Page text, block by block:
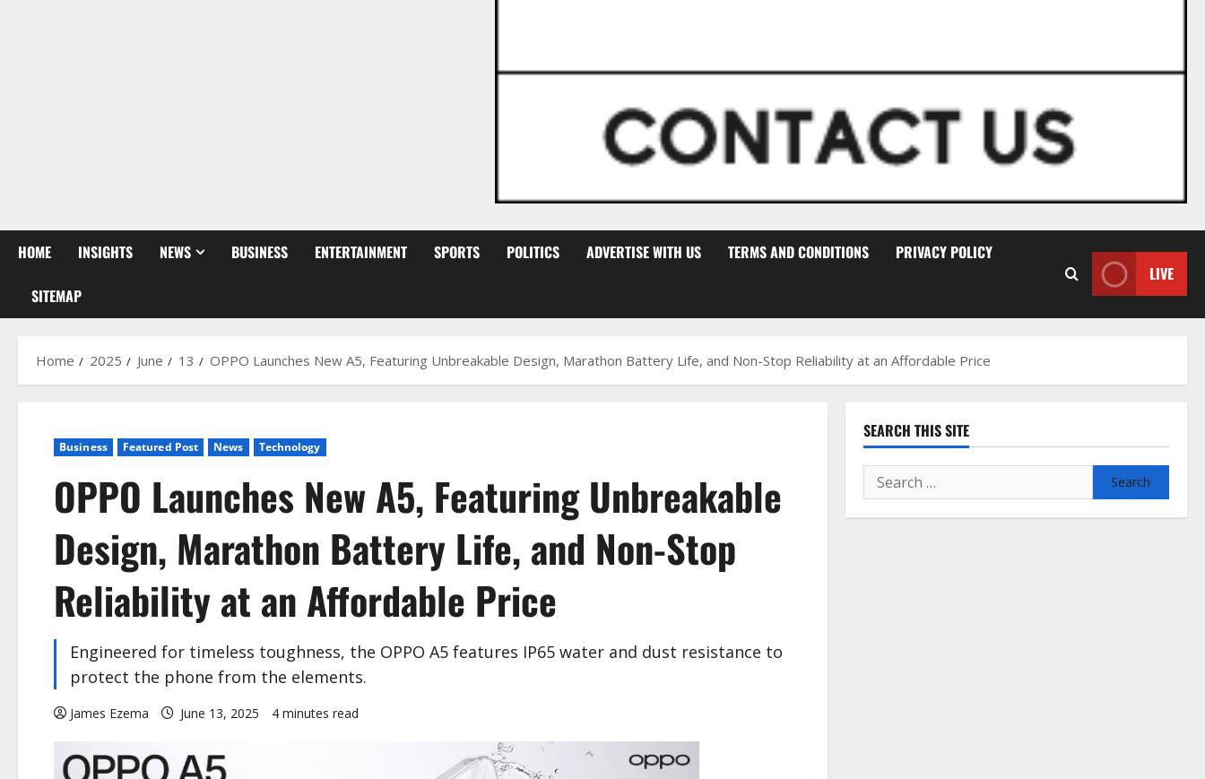
HOME INSIGHTS NEWS BUSINESS ENTERTAINMENT SPORTS POLITICS ADVERTISE WITH US TERMS AND CONDITIONS PRIVACY POLICY
SITEMAP
LIVE
Home 2025 June 13 OPPO Launches New A5, Featuring Unbreakable Design, Marathon Battery Life, and Non-Stop Reliability at an Affordable Price
Business Featured Post News Technology
OPPO Launches New A5, Featuring Unbreakable
Design, Marathon Battery Life, and Non-Stop
Reliability at an Affordable Price
Engineered for timeless toughness, the OPPO A5 features IP65 water and dust resistance to
protect the phone from the elements.
James Ezema June 13, 2025 4 minutes read
SEARCH THIS SITE
Search
for: